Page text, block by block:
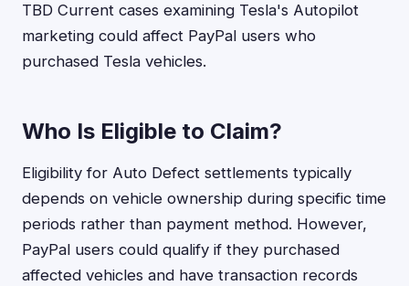
TBD Current cases examining Tesla's Autopilot
marketing could affect PayPal users who
purchased Tesla vehicles.
Who Is Eligible to Claim?
Eligibility for Auto Defect settlements typically
depends on vehicle ownership during specific time
periods rather than payment method. However,
PayPal users could qualify if they purchased
affected vehicles and have transaction records